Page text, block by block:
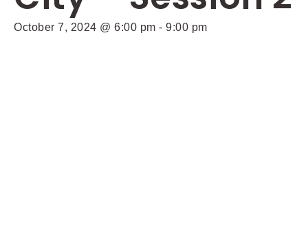
October 7, 2024 @ 6:00 pm - 9:00 pm